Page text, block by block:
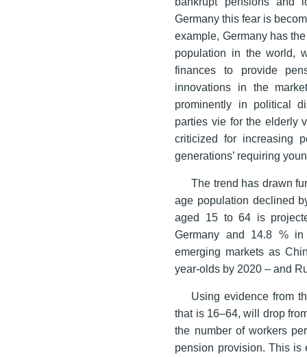
Germany this fear is
example, Germany has
population in the world,
finances to provide
innovations in the
prominently in political
parties vie for the elderly
criticized for increasing
generations’ requiring
The trend has drawn
age population declined
aged 15 to 64 is
Germany and 14.8 %
emerging markets as
year-olds by 2020 – and
Using evidence from
that is 16–64, will drop
the number of workers
pension provision. This is